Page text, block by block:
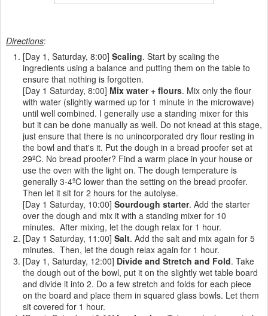
Directions:
[Day 1, Saturday, 8:00] Scaling. Start by scaling the
ingredients using a balance and putting them on the table to
ensure that nothing is forgotten.
[Day 1 Saturday, 8:00] Mix water + flours. Mix only the flour
with water (slightly warmed up for 1 minute in the microwave)
until well combined. I generally use a standing mixer for this
but it can be done manually as well. Do not knead at this stage,
just ensure that there is no unincorporated dry flour resting in
the bowl and that's it. Put the dough in a bread proofer set at
29ºC. No bread proofer? Find a warm place in your house or
use the oven with the light on. The dough temperature is
generally 3-4ºC lower than the setting on the bread proofer.
Then let it sit for 2 hours for the autolyse.
[Day 1 Saturday, 10:00] Sourdough starter. Add the starter
over the dough and mix it with a standing mixer for 10
minutes. After mixing, let the dough relax for 1 hour.
[Day 1 Saturday, 11:00] Salt. Add the salt and mix again for 5
minutes. Then, let the dough relax again for 1 hour.
[Day 1, Saturday, 12:00] Divide and Stretch and Fold. Take
the dough out of the bowl, put it on the slightly wet table board
and divide it into 2. Do a few stretch and folds for each piece
on the board and place them in squared glass bowls. Let them
sit covered for 1 hour.